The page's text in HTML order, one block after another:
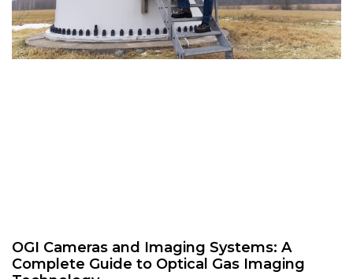
OGI Cameras and Imaging Systems: A
Complete Guide to Optical Gas Imaging